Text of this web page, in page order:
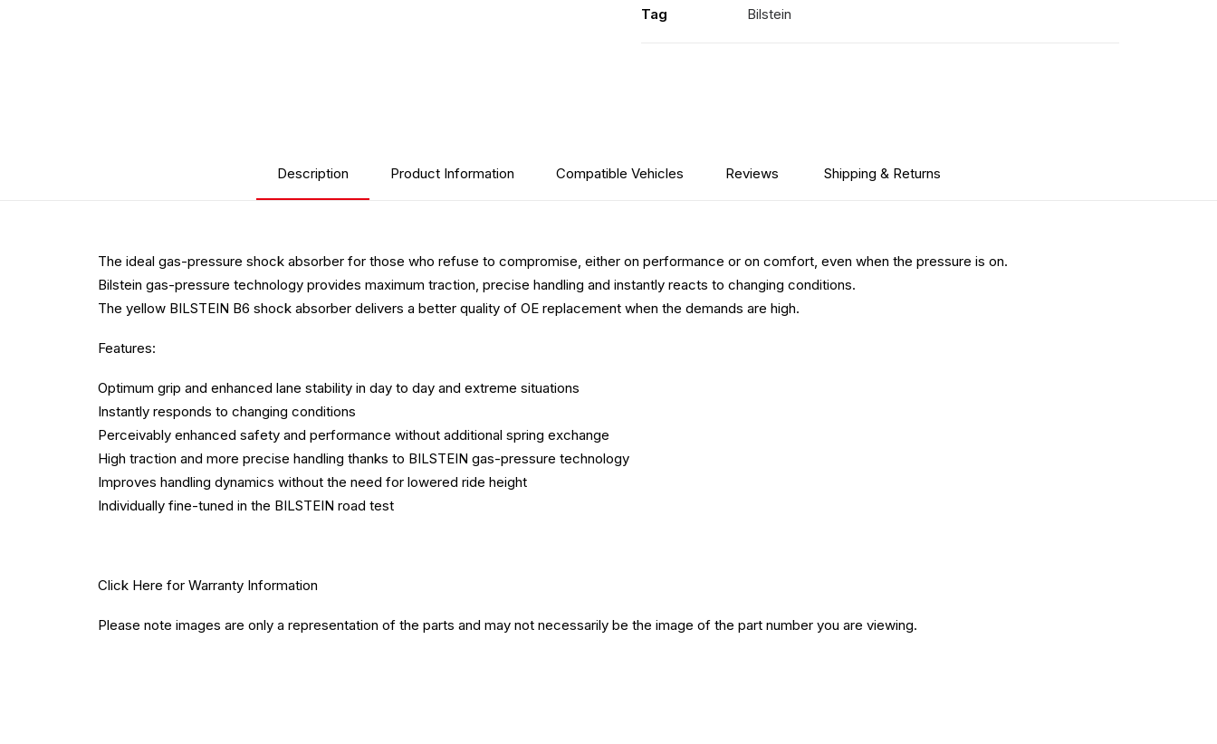
Tag
Bilstein
Description Product Information Compatible Vehicles Reviews Shipping & Returns
The ideal gas-pressure shock absorber for those who refuse to compromise, either on performance or on comfort, even when the pressure is on.
Bilstein gas-pressure technology provides maximum traction, precise handling and instantly reacts to changing conditions.
The yellow BILSTEIN B6 shock absorber delivers a better quality of OE replacement when the demands are high.
Features:
Optimum grip and enhanced lane stability in day to day and extreme situations
Instantly responds to changing conditions
Perceivably enhanced safety and performance without additional spring exchange
High traction and more precise handling thanks to BILSTEIN gas-pressure technology
Improves handling dynamics without the need for lowered ride height
Individually fine-tuned in the BILSTEIN road test
Click Here for Warranty Information
Please note images are only a representation of the parts and may not necessarily be the image of the part number you are viewing.